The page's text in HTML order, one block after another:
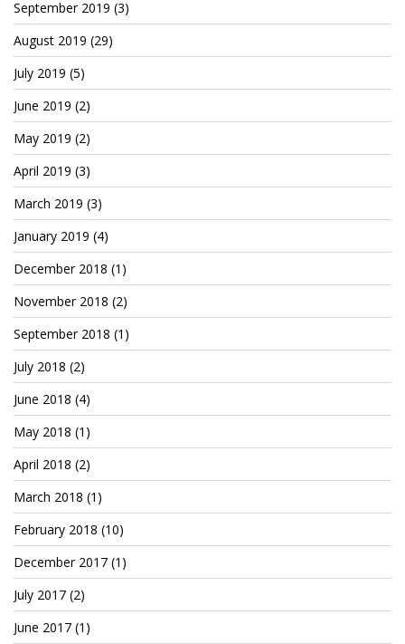
September 2019 (3)
August 2019 (29)
July 2019 (5)
June 2019 (2)
May 2019 (2)
April 2019 (3)
March 2019 (3)
January 2019 (4)
December 2018 (1)
November 2018 (2)
September 2018 (1)
July 2018 (2)
June 2018 (4)
May 2018 (1)
April 2018 (2)
March 2018 (1)
February 2018 (10)
December 2017 (1)
July 2017 (2)
June 2017 (1)